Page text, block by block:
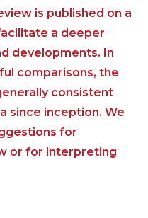
is published on a
a deeper
developments. In
comparisons, the
consistent
since inception. We
for
or for interpreting